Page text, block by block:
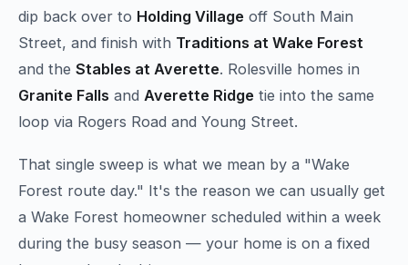
dip back over to Holding Village off South Main
Street, and finish with Traditions at Wake Forest
and the Stables at Averette. Rolesville homes in
Granite Falls and Averette Ridge tie into the same
loop via Rogers Road and Young Street.
That single sweep is what we mean by a "Wake
Forest route day." It's the reason we can usually get
a Wake Forest homeowner scheduled within a week
during the busy season — your home is on a fixed